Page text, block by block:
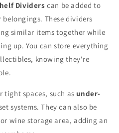
Dividers can be added to
These dividers
similar items together while
up. You can store everything
knowing they're
tight spaces, such as under-
systems. They can also be
or wine storage area, adding an